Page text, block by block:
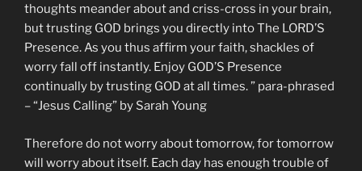
thoughts meander about and criss-cross in your brain,
but trusting GOD brings you directly into The LORD’S
Presence. As you thus affirm your faith, shackles of
worry fall off instantly. Enjoy GOD’S Presence
continually by trusting GOD at all times. ” para-phrased
– “Jesus Calling” by Sarah Young
Therefore do not worry about tomorrow, for tomorrow
will worry about itself. Each day has enough trouble of